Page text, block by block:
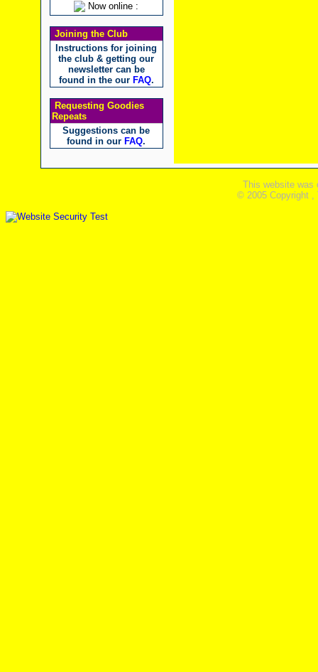
Now online :
Joining the Club
Instructions for joining
the club & getting our
newsletter can be
found in the our FAQ.
Requesting Goodies
Repeats
Suggestions can be
found in our FAQ.
This website was
© 2005 Copyright ,